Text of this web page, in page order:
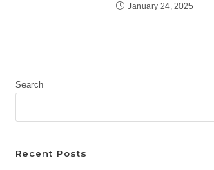
January 24, 2025
Search
Recent Posts